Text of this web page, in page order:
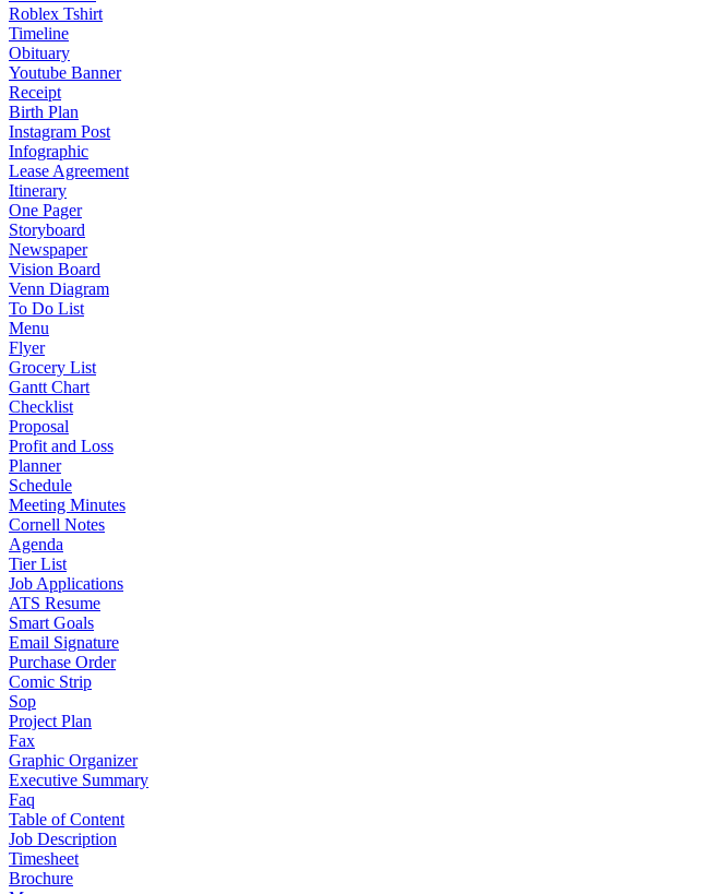
Roblex Tshirt
Timeline
Obituary
Youtube Banner
Receipt
Birth Plan
Instagram Post
Infographic
Lease Agreement
Itinerary
One Pager
Storyboard
Newspaper
Vision Board
Venn Diagram
To Do List
Menu
Flyer
Grocery List
Gantt Chart
Checklist
Proposal
Profit and Loss
Planner
Schedule
Meeting Minutes
Cornell Notes
Agenda
Tier List
Job Applications
ATS Resume
Smart Goals
Email Signature
Purchase Order
Comic Strip
Sop
Project Plan
Fax
Graphic Organizer
Executive Summary
Faq
Table of Content
Job Description
Timesheet
Brochure